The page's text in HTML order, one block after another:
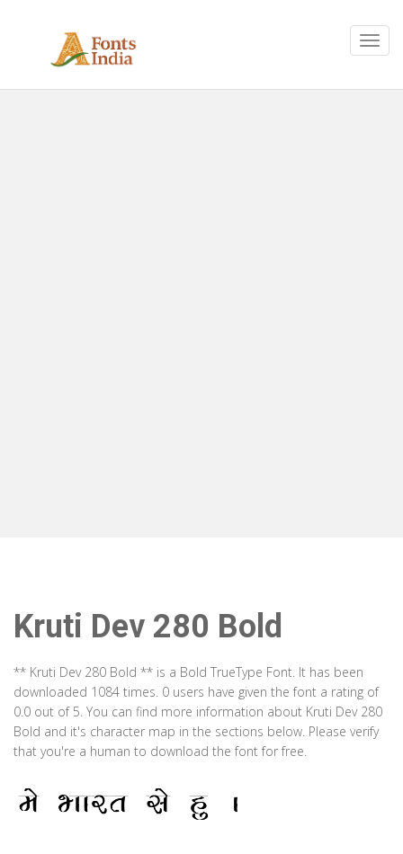
Kruti Dev 280 Bold
** Kruti Dev 280 Bold ** is a Bold TrueType Font. It has been
downloaded 1084 times. 0 users have given the font a rating of
0.0 out of 5. You can find more information about Kruti Dev 280
Bold and it's character map in the sections below. Please verify
that you're a human to download the font for free.